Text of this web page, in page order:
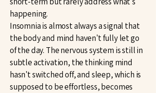
happening.
Insomnia is almost always a signal that
the body and mind haven't fully let go
of the day. The nervous system is still in
subtle activation, the thinking mind
hasn't switched off, and sleep, which is
supposed to be effortless, becomes